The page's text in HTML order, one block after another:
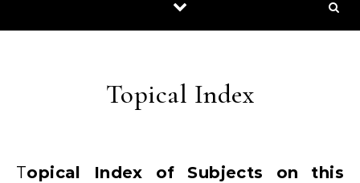
Topical Index
Topical Index of Subjects on this